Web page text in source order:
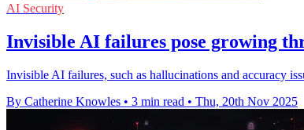
AI Security
Invisible AI failures pose growing
Invisible AI failures, such as hallucinations and accuracy
By Catherine Knowles • 3 min read • Thu, 20th Nov 2025